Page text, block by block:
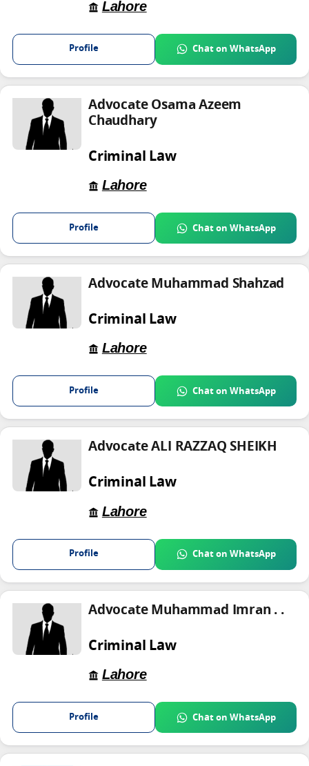
Lahore
Profile Chat on WhatsApp
Advocate Osama Azeem
Chaudhary
Criminal Law
Lahore
Profile Chat on WhatsApp
Advocate Muhammad Shahzad
Criminal Law
Lahore
Profile Chat on WhatsApp
Advocate ALI RAZZAQ SHEIKH
Criminal Law
Lahore
Profile Chat on WhatsApp
Advocate Muhammad Imran . .
Criminal Law
Lahore
Profile Chat on WhatsApp